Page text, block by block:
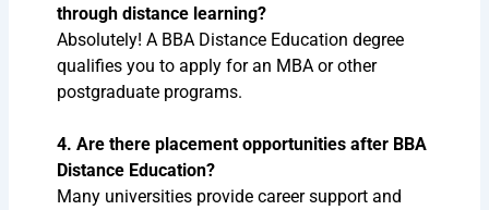
through distance learning?
Absolutely! A BBA Distance Education degree
qualifies you to apply for an MBA or other
postgraduate programs.
4. Are there placement opportunities after BBA
Distance Education?
Many universities provide career support and